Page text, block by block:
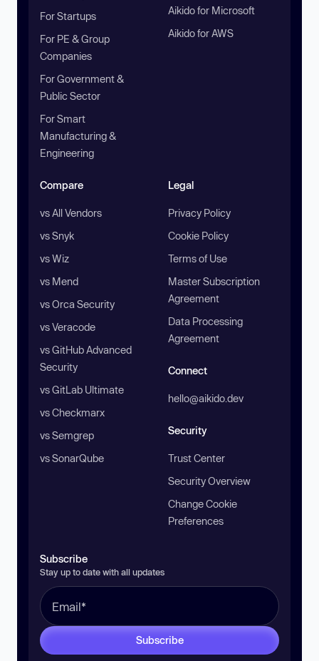
For Startups
For PE & Group
Companies
For Government &
Public Sector
For Smart
Manufacturing &
Engineering
Aikido for Microsoft
Aikido for AWS
Compare
vs All Vendors
vs Snyk
vs Wiz
vs Mend
vs Orca Security
vs Veracode
vs GitHub Advanced
Security
vs GitLab Ultimate
vs Checkmarx
vs Semgrep
vs SonarQube
Legal
Privacy Policy
Cookie Policy
Terms of Use
Master Subscription
Agreement
Data Processing
Agreement
Connect
hello@aikido.dev
Security
Trust Center
Security Overview
Change Cookie
Preferences
Subscribe
Stay up to date with all updates
Subscribe